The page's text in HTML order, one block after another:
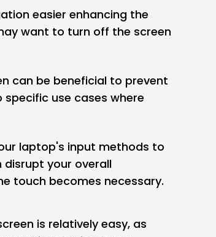
easier enhancing the
want to turn off the screen
can be beneficial to prevent
use cases where
laptop's input methods to
your overall
touch becomes necessary.
is relatively easy, as